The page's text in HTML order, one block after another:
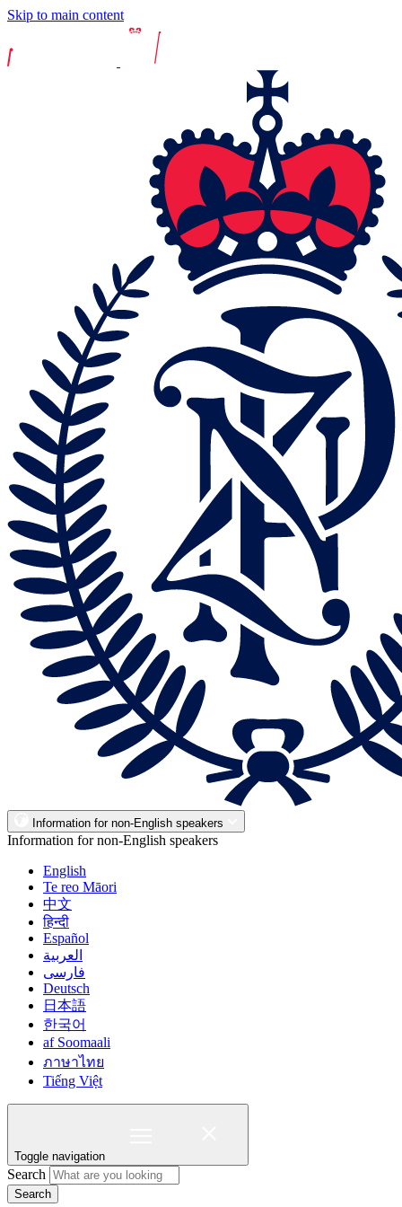
Skip to main content
Information for non-English speakers
Information for non-English speakers
English
Te reo Māori
中文
हिन्दी
Español
العربية
فارسی
Deutsch
日本語
한국어
af Soomaali
ภาษาไทย
Tiếng Việt
Toggle navigation
Search
Search